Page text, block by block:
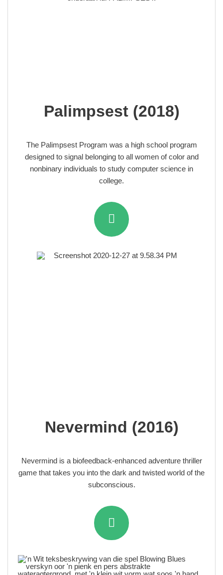
Palimpsest (2018)
The Palimpsest Program was a high school program
designed to signal belonging to all women of color and
nonbinary individuals to study computer science in
college.
Nevermind (2016)
Nevermind is a biofeedback-enhanced adventure thriller
game that takes you into the dark and twisted world of the
subconscious.